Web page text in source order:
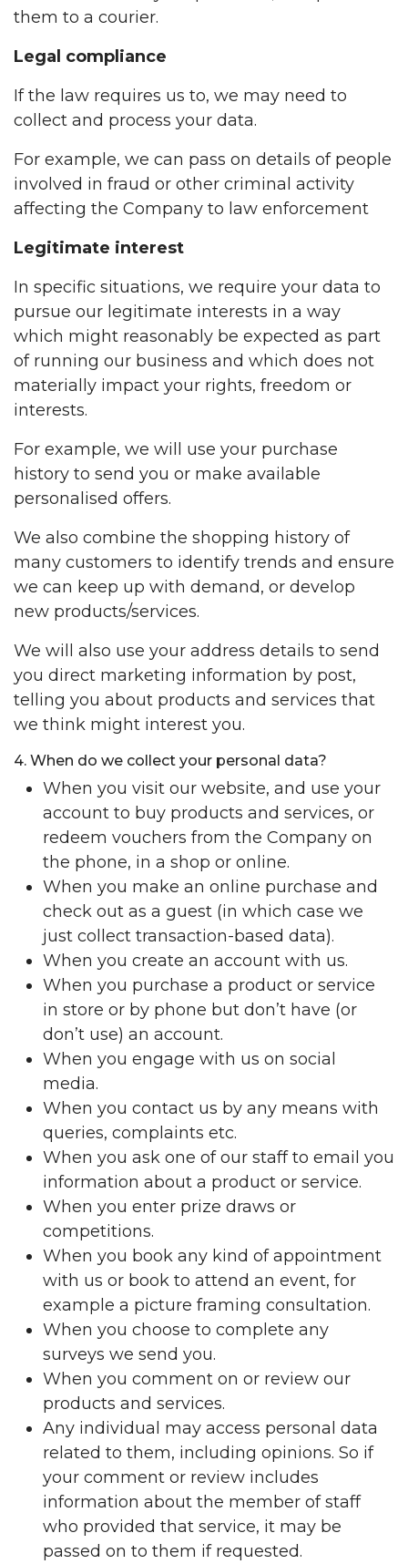
them to a courier.
Legal compliance
If the law requires us to, we may need to
collect and process your data.
For example, we can pass on details of people
involved in fraud or other criminal activity
affecting the Company to law enforcement
Legitimate interest
In specific situations, we require your data to
pursue our legitimate interests in a way
which might reasonably be expected as part
of running our business and which does not
materially impact your rights, freedom or
interests.
For example, we will use your purchase
history to send you or make available
personalised offers.
We also combine the shopping history of
many customers to identify trends and ensure
we can keep up with demand, or develop
new products/services.
We will also use your address details to send
you direct marketing information by post,
telling you about products and services that
we think might interest you.
4. When do we collect your personal data?
When you visit our website, and use your
account to buy products and services, or
redeem vouchers from the Company on
the phone, in a shop or online.
When you make an online purchase and
check out as a guest (in which case we
just collect transaction-based data).
When you create an account with us.
When you purchase a product or service
in store or by phone but don’t have (or
don’t use) an account.
When you engage with us on social
media.
When you contact us by any means with
queries, complaints etc.
When you ask one of our staff to email you
information about a product or service.
When you enter prize draws or
competitions.
When you book any kind of appointment
with us or book to attend an event, for
example a picture framing consultation.
When you choose to complete any
surveys we send you.
When you comment on or review our
products and services.
Any individual may access personal data
related to them, including opinions. So if
your comment or review includes
information about the member of staff
who provided that service, it may be
passed on to them if requested.